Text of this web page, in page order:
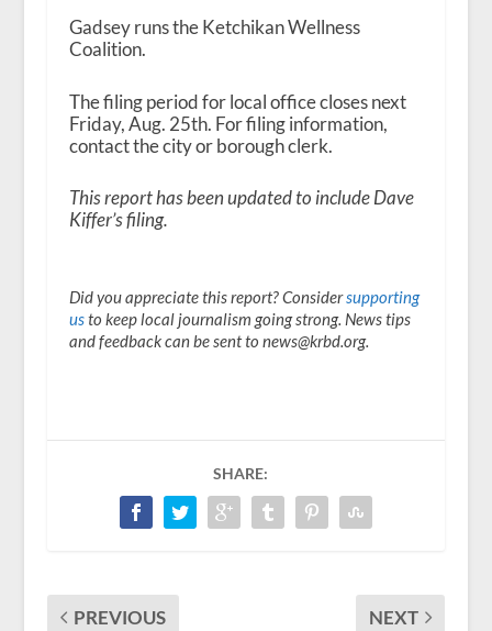
Gadsey runs the Ketchikan Wellness
Coalition.
The filing period for local office closes next
Friday, Aug. 25th. For filing information,
contact the city or borough clerk.
This report has been updated to include Dave
Kiffer’s filing.
Did you appreciate this report? Considersupporting
usto keep local journalism going strong. News tips
and feedback can be sent to news@krbd.org.
SHARE:
PREVIOUS NEXT